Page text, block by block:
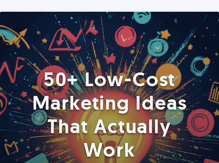
50+ Low-Cost
Marketing Ideas
That Actually
Work